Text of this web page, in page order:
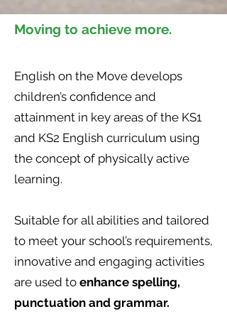
Moving to achieve more.
English on the Move develops
children’s confidence and
attainment in key areas of the KS1
and KS2 English curriculum using
the concept of physically active
learning.
Suitable for all abilities and tailored
to meet your school’s requirements,
innovative and engaging activities
are used to enhance spelling,
punctuation and grammar.